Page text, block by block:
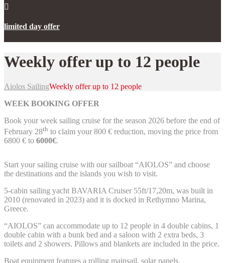
limited day offer
Weekly offer up to 12 people
Aiolos SailingWeekly offer up to 12 people
WEEK BOOKING OFFER
Book your week sailing cruise for the season 2026 before the end of
February 28th to claim your 800 € reduction, moving the price from
6800 € to 6000€.
Start your sailing cruise with our sailboat “AIOLOS” and choose
the destinations and the islands you wish to visit.
5-cabin sailing yacht BAVARIA Cruiser 55ft/17,20m, was built in
2010 (renovated in 2023) and it is docked in Rethymno Marina,
Greece.
“AIOLOS” can accommodate up to 12 people in 4 double cabins, 1
double cabin with a bunk bed and a saloon with 2 extra beds, 3
toilets and 2 showers. Pillows and blankets are included in the price.
Boat equipment features a rolling mainsail, solar panels,